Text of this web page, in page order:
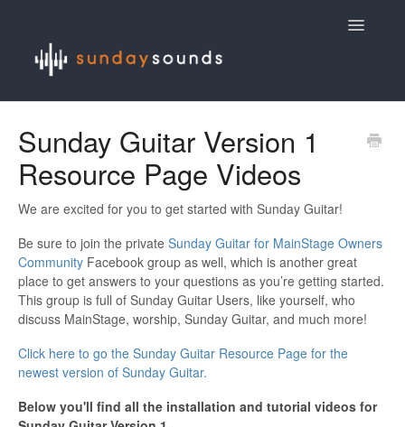
Toggle
Sunday Guitar Version 1
Resource Page Videos
We are excited for you to get started with Sunday Guitar!
Be sure to join the private Sunday Guitar for MainStage Owners
Community Facebook group as well, which is another great
place to get answers to your questions as you’re getting started.
This group is full of Sunday Guitar Users, like yourself, who
discuss MainStage, worship, Sunday Guitar, and much more!
Click here to go the Sunday Guitar Resource Page for the
newest version of Sunday Guitar.
Below you'll find all the installation and tutorial videos for